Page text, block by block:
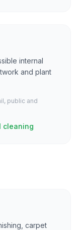
internal
and plant
public and
cleaning
carpet